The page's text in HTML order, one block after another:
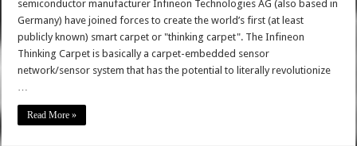
semiconductor manufacturer Infineon Technologies AG (also based in
Germany) have joined forces to create the world’s first (at least
publicly known) smart carpet or "thinking carpet". The Infineon
Thinking Carpet is basically a carpet-embedded sensor
network/sensor system that has the potential to literally revolutionize
…
Read More »